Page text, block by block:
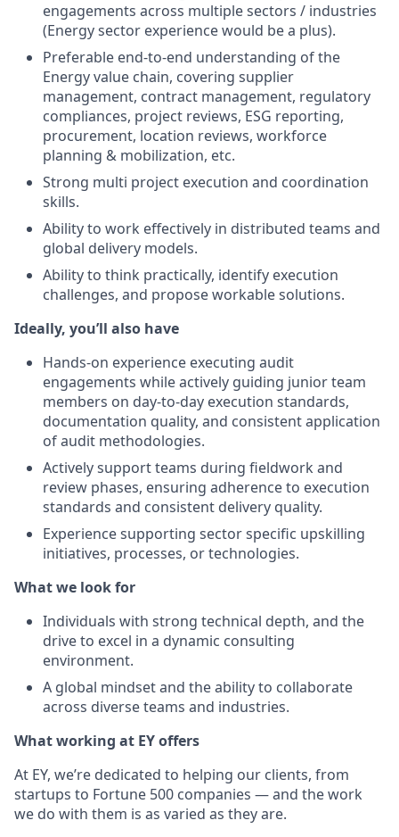
engagements across multiple sectors / industries
(Energy sector experience would be a plus).
Preferable end‑to‑end understanding of the
Energy value chain, covering supplier
management, contract management, regulatory
compliances, project reviews, ESG reporting,
procurement, location reviews, workforce
planning & mobilization, etc.
Strong multi project execution and coordination
skills.
Ability to work effectively in distributed teams and
global delivery models.
Ability to think practically, identify execution
challenges, and propose workable solutions.
Ideally, you’ll also have
Hands-on experience executing audit
engagements while actively guiding junior team
members on day-to-day execution standards,
documentation quality, and consistent application
of audit methodologies.
Actively support teams during fieldwork and
review phases, ensuring adherence to execution
standards and consistent delivery quality.
Experience supporting sector specific upskilling
initiatives, processes, or technologies.
What we look for
Individuals with strong technical depth, and the
drive to excel in a dynamic consulting
environment.
A global mindset and the ability to collaborate
across diverse teams and industries.
What working at EY offers
At EY, we’re dedicated to helping our clients, from
startups to Fortune 500 companies — and the work
we do with them is as varied as they are.